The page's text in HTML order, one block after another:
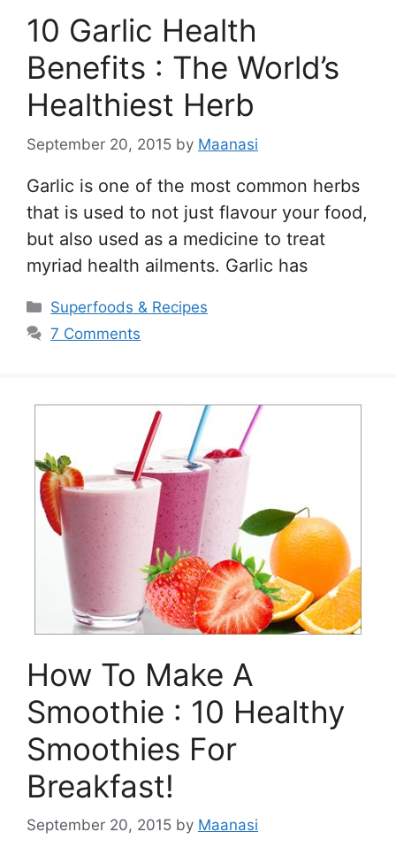
10 Garlic Health
Benefits : The World’s
Healthiest Herb
September 20, 2015 by Maanasi
Garlic is one of the most common herbs
that is used to not just flavour your food,
but also used as a medicine to treat
myriad health ailments. Garlic has
Categories
Superfoods & Recipes
7 Comments
How To Make A
Smoothie : 10 Healthy
Smoothies For
Breakfast!
September 20, 2015 by Maanasi